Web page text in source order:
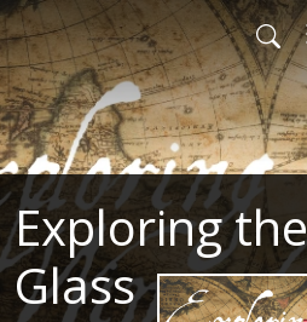
Exploring
Glass